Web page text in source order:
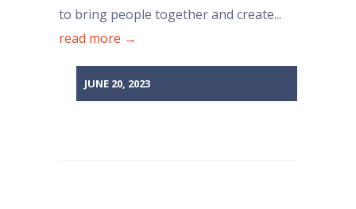
to bring people together and create...
read more →
JUNE 20, 2023